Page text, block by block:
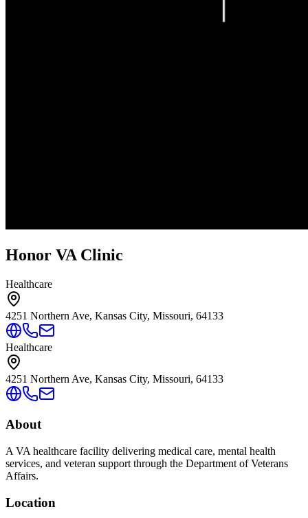
Honor VA Clinic
Healthcare
4251 Northern Ave, Kansas City, Missouri, 64133
Healthcare
4251 Northern Ave, Kansas City, Missouri, 64133
About
A VA healthcare facility delivering medical care, mental health
services, and veteran support through the Department of Veterans
Affairs.
Location